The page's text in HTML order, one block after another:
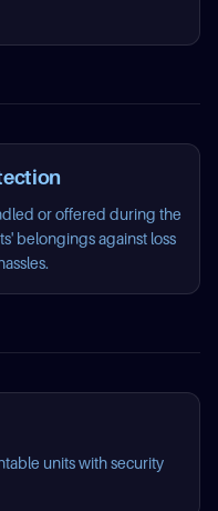
or offered during the
belongings against loss
units with security